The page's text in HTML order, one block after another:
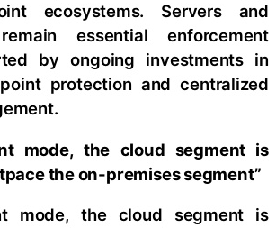
ecosystems. Servers and
essential enforcement
by ongoing investments in
protection and centralized
mode, the cloud segment is
the on-premises segment”
mode, the cloud segment is